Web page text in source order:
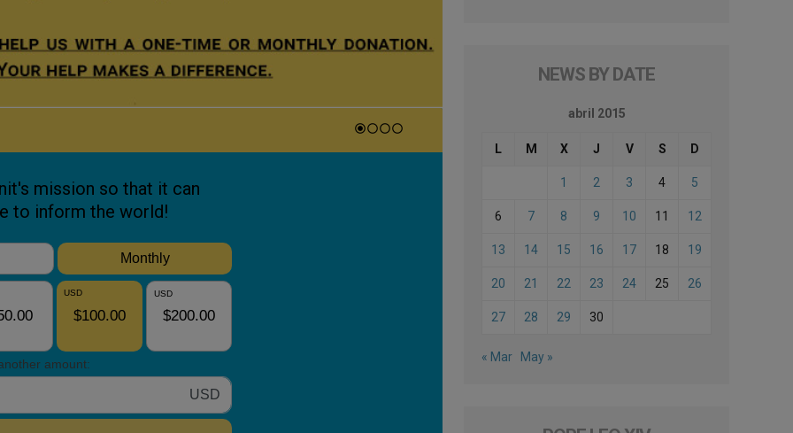
NEWS BY DATE
abril 2015
L M X J V S D
1 2 3 4 5
6 7 8 9 10 11 12
13 14 15 16 17 18 19
20 21 22 23 24 25 26
27 28 29 30
« Mar May »